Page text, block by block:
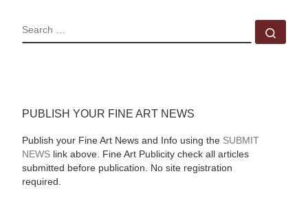
SEARCH
PUBLISH YOUR FINE ART NEWS
Publish your Fine Art News and Info using the SUBMIT
NEWSlink above. Fine Art Publicity check all articles
submitted before publication. No site registration
required.